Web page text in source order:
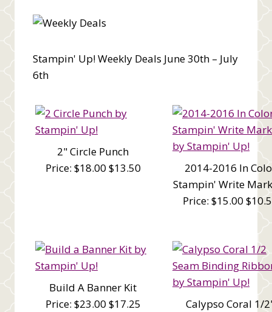
Stampin' Up! Weekly Deals June 30th – July
6th
2" Circle Punch
Price: $18.00 $13.50
2014-2016 In
Stampin' Write
Price: $15.00
Build A Banner Kit
Price: $23.00 $17.25
Calypso Coral 1/